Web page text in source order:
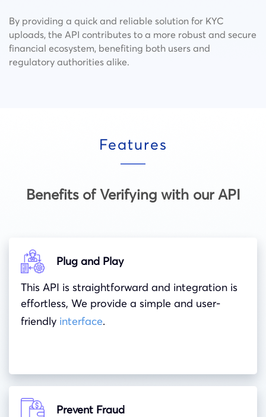
By providing a quick and reliable solution for KYC
uploads, the API contributes to a more robust and secure
financial ecosystem, benefiting both users and
regulatory authorities alike.
Features
Benefits of Verifying with our API
Plug and Play
This API is straightforward and integration is
effortless, We provide a simple and user-
friendly interface.
Prevent Fraud